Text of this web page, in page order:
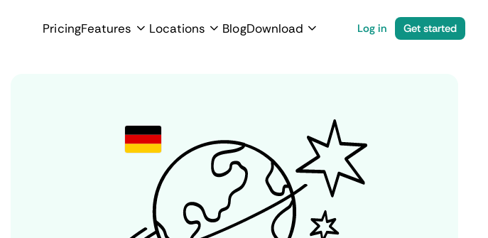
PricingFeatures Locations BlogDownload Log in Get started